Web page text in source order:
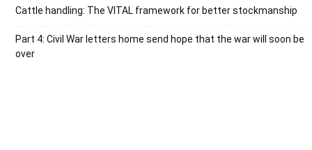
Cattle handling: The VITAL framework for better stockmanship
Part 4: Civil War letters home send hope that the war will soon be
over